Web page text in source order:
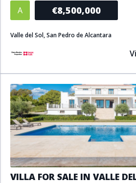
Bathrooms
1+ 2+ 3+ 4+
Min Max
Property Status
A
P
Pending
A €8,500,000
Valle del Sol, San Pedro de Alcantara
VILLA FOR SALE IN VALLE